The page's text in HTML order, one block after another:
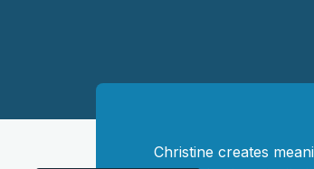
Christine creates